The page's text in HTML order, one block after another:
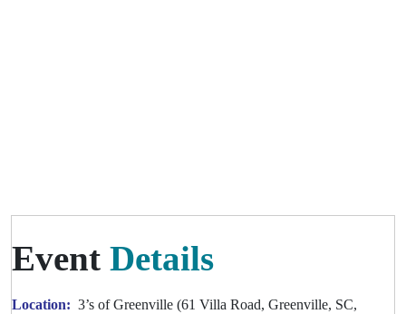
Event Details
Location: 3’s of Greenville (61 Villa Road, Greenville, SC,